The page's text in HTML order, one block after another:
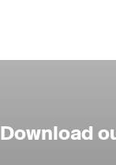
Download